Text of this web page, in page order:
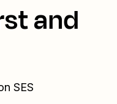
and
SES